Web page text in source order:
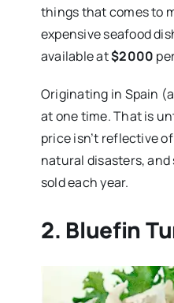
things that comes to
expensive seafood
available at$2000
Originating in Spain
at one time. That is
price isn’t reflective
natural disasters,
sold each year.
2. Bluefin